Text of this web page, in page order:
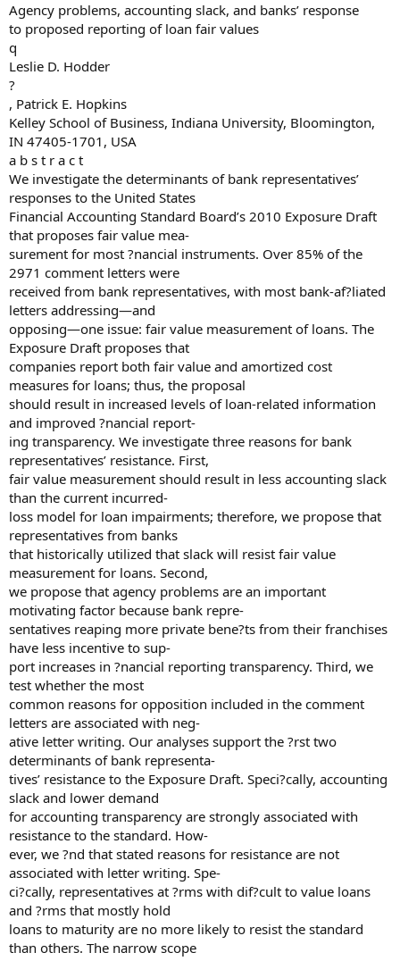
Agency problems, accounting slack, and banks’ response
to proposed reporting of loan fair values
q
Leslie D. Hodder
?
, Patrick E. Hopkins
Kelley School of Business, Indiana University, Bloomington,
IN 47405-1701, USA
a b s t r a c t
We investigate the determinants of bank representatives’
responses to the United States
Financial Accounting Standard Board’s 2010 Exposure Draft
that proposes fair value mea-
surement for most ?nancial instruments. Over 85% of the
2971 comment letters were
received from bank representatives, with most bank-af?liated
letters addressing—and
opposing—one issue: fair value measurement of loans. The
Exposure Draft proposes that
companies report both fair value and amortized cost
measures for loans; thus, the proposal
should result in increased levels of loan-related information
and improved ?nancial report-
ing transparency. We investigate three reasons for bank
representatives’ resistance. First,
fair value measurement should result in less accounting slack
than the current incurred-
loss model for loan impairments; therefore, we propose that
representatives from banks
that historically utilized that slack will resist fair value
measurement for loans. Second,
we propose that agency problems are an important
motivating factor because bank repre-
sentatives reaping more private bene?ts from their franchises
have less incentive to sup-
port increases in ?nancial reporting transparency. Third, we
test whether the most
common reasons for opposition included in the comment
letters are associated with neg-
ative letter writing. Our analyses support the ?rst two
determinants of bank representa-
tives’ resistance to the Exposure Draft. Speci?cally, accounting
slack and lower demand
for accounting transparency are strongly associated with
resistance to the standard. How-
ever, we ?nd that stated reasons for resistance are not
associated with letter writing. Spe-
ci?cally, representatives at ?rms with dif?cult to value loans
and ?rms that mostly hold
loans to maturity are no more likely to resist the standard
than others. The narrow scope